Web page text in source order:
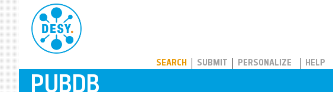
SEARCH SUBMIT PERSONALIZE HELP